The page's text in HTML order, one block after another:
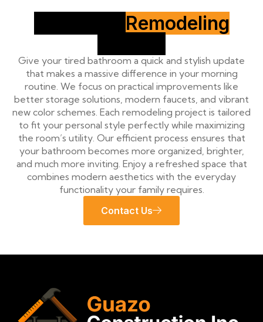
Remodeling
Give your tired bathroom a quick and stylish update
that makes a massive difference in your morning
routine. We focus on practical improvements like
better storage solutions, modern faucets, and vibrant
new color schemes. Each remodeling project is tailored
to fit your personal style perfectly while maximizing
the room’s utility. Our efficient process ensures that
your bathroom becomes more organized, brighter,
and much more inviting. Enjoy a refreshed space that
combines modern aesthetics with the everyday
functionality your family requires.
Contact Us